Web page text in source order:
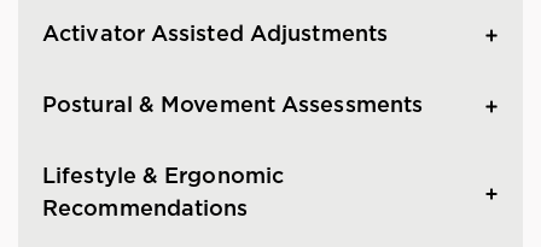
Activator Assisted Adjustments
Postural & Movement Assessments
Lifestyle & Ergonomic
Recommendations